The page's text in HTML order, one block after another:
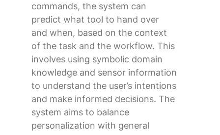
commands, the system can
predict what tool to hand over
and when, based on the context
of the task and the workflow. This
involves using symbolic domain
knowledge and sensor information
to understand the user’s intentions
and make informed decisions. The
system aims to balance
personalization with general